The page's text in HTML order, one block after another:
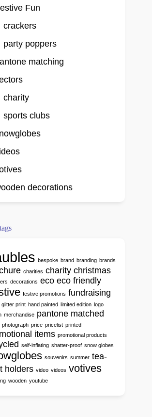
Fun
crackers
party poppers
matching
charity
sports clubs
decorations
tags
bespoke brand branding brands
charities charity christmas
decorations eco eco friendly
festive promotions fundraising
glitter print hand painted limited edition logo
merchandise pantone matched
photograph price pricelist printed
items promotional products
self-inflating shatter-proof snow globes
souvenirs summer tea-
holders video videos votives
wooden youtube